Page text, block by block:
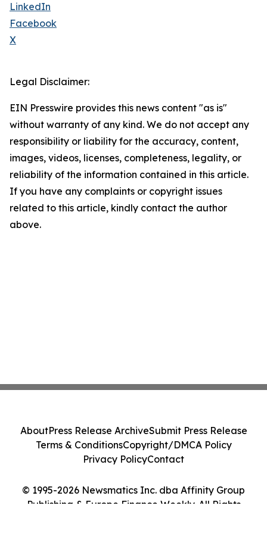
LinkedIn
Facebook
X
Legal Disclaimer:
EIN Presswire provides this news content "as is"
without warranty of any kind. We do not accept any
responsibility or liability for the accuracy, content,
images, videos, licenses, completeness, legality, or
reliability of the information contained in this article.
If you have any complaints or copyright issues
related to this article, kindly contact the author
above.
© 1995-2026 Newsmatics Inc. dba Affinity Group
Publishing & Europe Finance Weekly. All Rights
AboutPress Release ArchiveSubmit Press Release
Terms & ConditionsCopyright/DMCA Policy
Privacy PolicyContact